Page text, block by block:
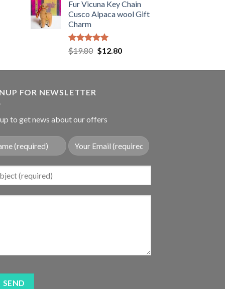
was:
$49.80.
is:
$38.89.
Fur Vicuna Key Chain
Cusco Alpaca wool Gift
Charm
Rated5.00
out of 5
$19.80 Original
was:
$12.80Current
is:
FOR NEWSLETTER
to get news about our offers